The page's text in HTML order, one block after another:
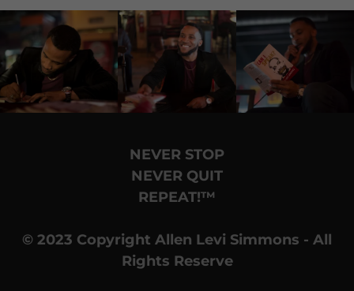
NEVER STOP
NEVER QUIT
REPEAT!™
© 2023 Copyright Allen Levi Simmons - All
Rights Reserve